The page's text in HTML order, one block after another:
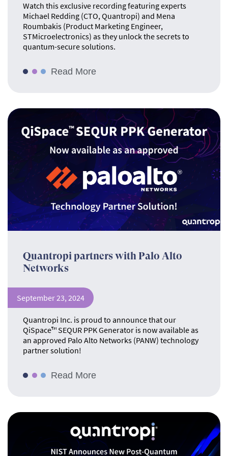
Watch this exclusive recording featuring experts
Michael Redding (CTO, Quantropi) and Mena
Roumbakis (Product Marketing Engineer,
STMicroelectronics) as they unlock the secrets to
quantum-secure solutions.
Read More
Quantropi partners with Palo Alto
Networks
September 23, 2024
Quantropi Inc. is proud to announce that our
QiSpace™ SEQUR PPK Generator is now available as
an approved Palo Alto Networks (PANW) technology
partner solution!
Read More